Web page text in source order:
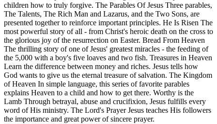
children how to truly forgive. The Parables Of Jesus Three parables,
The Talents, The Rich Man and Lazarus, and the Two Sons, are
presented together to reinforce important principles. He Is Risen The
most powerful story of all - from Christ's heroic death on the cross to
the glorious joy of the resurrection on Easter. Bread From Heaven
The thrilling story of one of Jesus' greatest miracles - the feeding of
the 5,000 with a boy's five loaves and two fish. Treasures in Heaven
Learn the difference between money and riches. Jesus tells how
God wants to give us the eternal treasure of salvation. The Kingdom
of Heaven In simple language, this series of favorite parables
explains Heaven to a child and how to get there. Worthy is the
Lamb Through betrayal, abuse and crucifixion, Jesus fulfills every
word of His ministry. The Lord's Prayer Jesus teaches His followers
the importance and great power of sincere prayer.